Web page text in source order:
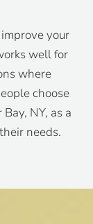
your
well for
where
choose
NY, as a
needs.